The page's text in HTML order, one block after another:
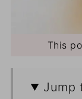
This
Jump